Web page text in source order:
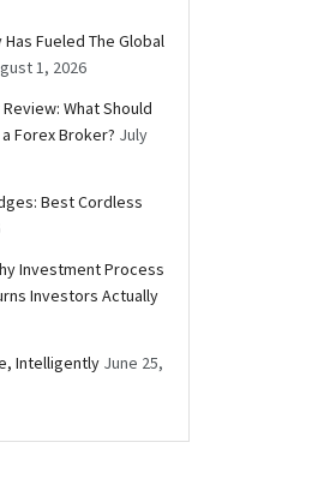
Fueled The Global
1, 2026
What Should
Forex Broker? July
Best Cordless
Investment Process
Investors Actually
Intelligently June 25,